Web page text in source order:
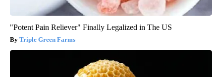
"Potent Pain Reliever" Finally Legalized in The US
Triple Green Farms